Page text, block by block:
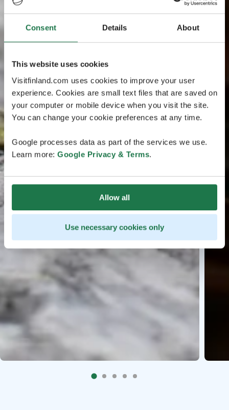
Consent Details About
This website uses cookies
Visitfinland.com uses cookies to improve your user
experience. Cookies are small text files that are saved on
your computer or mobile device when you visit the site.
You can change your cookie preferences at any time.
Google processes data as part of the services we use.
Learn more: Google Privacy & Terms.
Allow all
Use necessary cookies only